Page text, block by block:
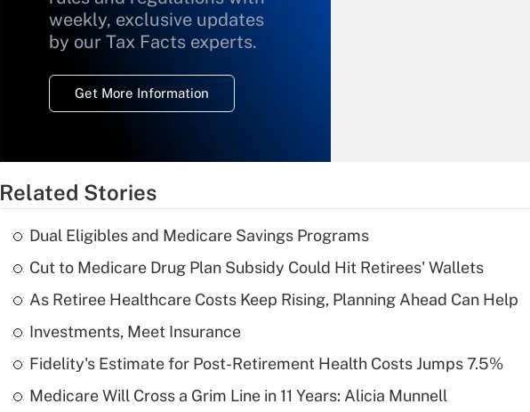
weekly, exclusive updates
by our Tax Facts experts.
Get More Information
Recently Updated Q&As
What is a high
deductible health
Are remote workers
Related Stories
Dual Eligibles and Medicare Savings Programs
Cut to Medicare Drug Plan Subsidy Could Hit Retirees' Wallets
As Retiree Healthcare Costs Keep Rising, Planning Ahead Can Help
Investments, Meet Insurance
Fidelity's Estimate for Post-Retirement Health Costs Jumps 7.5%
Medicare Will Cross a Grim Line in 11 Years: Alicia Munnell